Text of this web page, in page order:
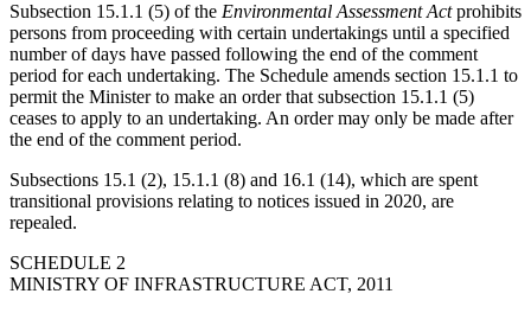
Subsection 15.1.1 (5) of the Environmental Assessment Actprohibits
persons from proceeding with certain undertakings until a specified
number of days have passed following the end of the comment
period for each undertaking. The Schedule amends section 15.1.1 to
permit the Minister to make an order that subsection 15.1.1 (5)
ceases to apply to an undertaking. An order may only be made after
the end of the comment period.
Subsections 15.1 (2), 15.1.1 (8) and 16.1 (14), which are spent
transitional provisions relating to notices issued in 2020, are
repealed.
SCHEDULE 2
MINISTRY OF INFRASTRUCTURE ACT, 2011